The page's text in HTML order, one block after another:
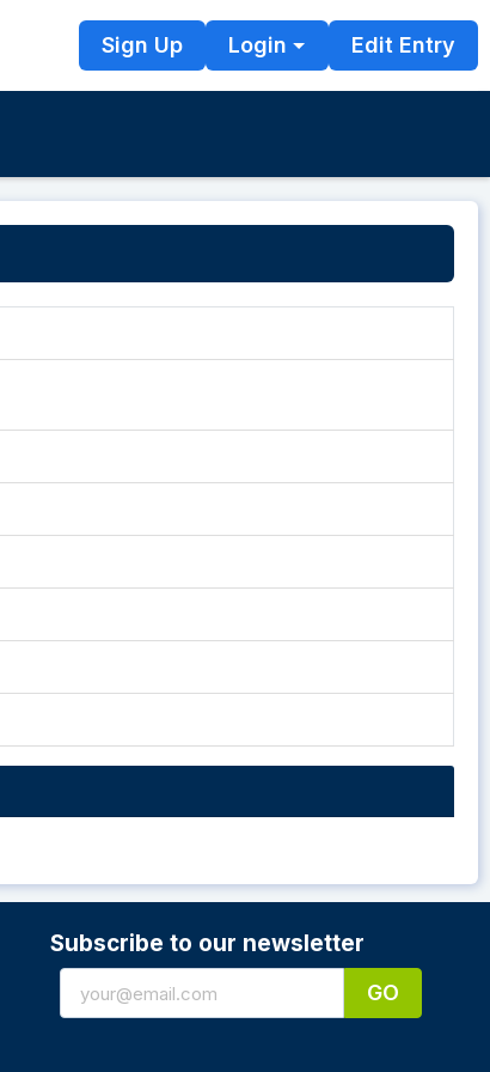
Sign Up Login Edit Entry
Subscribe to our newsletter
GO